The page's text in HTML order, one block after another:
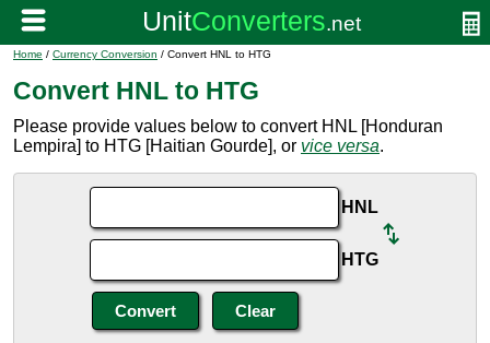
Home / Currency Conversion / Convert HNL to HTG
Convert HNL to HTG
Please provide values below to convert HNL [Honduran
Lempira] to HTG [Haitian Gourde], or vice versa.
HNL
HTG